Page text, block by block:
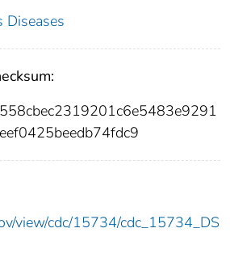
Diseases
view/cdc/15734/cdc_15734_DS